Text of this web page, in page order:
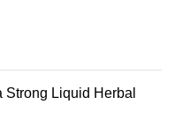
Liquid Herbal